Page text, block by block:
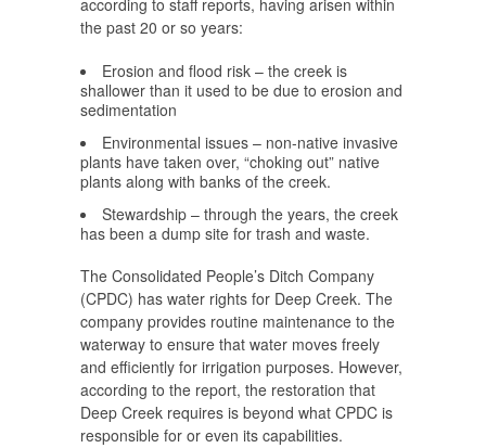
according to staff reports, having arisen within
the past 20 or so years:
Erosion and flood risk – the creek is
shallower than it used to be due to erosion and
sedimentation
Environmental issues – non-native invasive
plants have taken over, “choking out” native
plants along with banks of the creek.
Stewardship – through the years, the creek
has been a dump site for trash and waste.
The Consolidated People’s Ditch Company
(CPDC) has water rights for Deep Creek. The
company provides routine maintenance to the
waterway to ensure that water moves freely
and efficiently for irrigation purposes. However,
according to the report, the restoration that
Deep Creek requires is beyond what CPDC is
responsible for or even its capabilities.